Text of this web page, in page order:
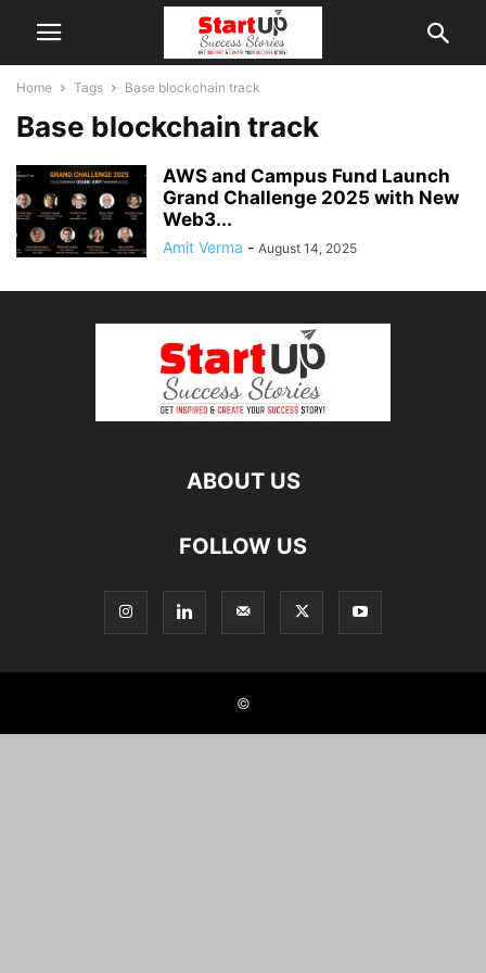
Home Tags Base blockchain track
Base blockchain track
AWS and Campus Fund Launch
Grand Challenge 2025 with New
Web3...
Amit Verma - August 14, 2025
ABOUT US
FOLLOW US
©